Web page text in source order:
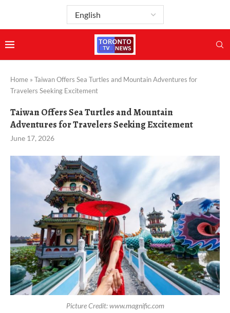
Home » Taiwan Offers Sea Turtles and Mountain Adventures for
Travelers Seeking Excitement
Taiwan Offers Sea Turtles and Mountain
Adventures for Travelers Seeking Excitement
June 17, 2026
Picture Credit: www.magnific.com